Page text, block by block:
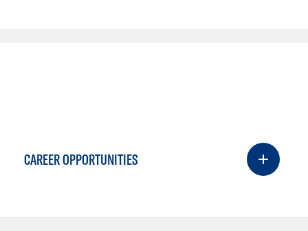
CAREER OPPORTUNITIES